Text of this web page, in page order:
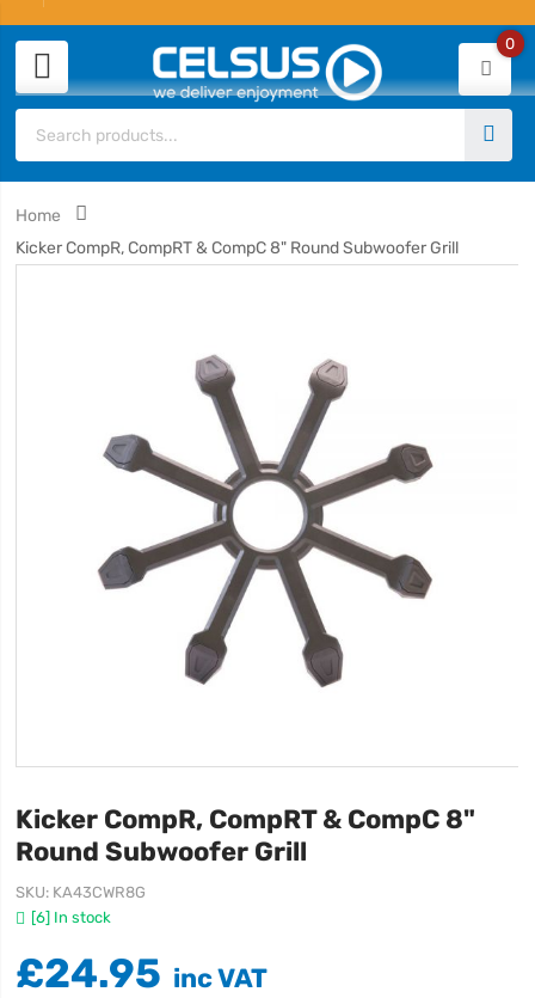
0
Home
Kicker CompR, CompRT & CompC 8" Round Subwoofer Grill
Kicker CompR, CompRT & CompC 8"
Round Subwoofer Grill
[6] In stock
SKU KA43CWR8G
£24.95